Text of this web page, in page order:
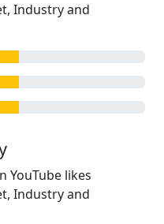
Industry and
YouTube likes
Industry and